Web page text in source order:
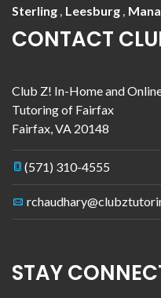
Sterling, Leesburg,
CONTACT
Club Z! In-Home and
Tutoring of Fairfax
Fairfax,VA 20148
(571) 310-4555
STAY